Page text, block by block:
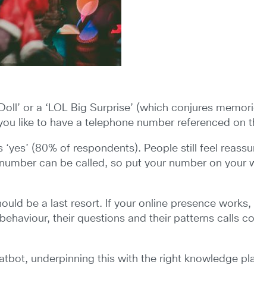
or a ‘LOL Big Surprise’ (which conjures
like to have a telephone number referenced on
(80% of respondents). People still feel
can be called, so put your number on your
be a last resort. If your online presence works,
their questions and their patterns calls
underpinning this with the right knowledge